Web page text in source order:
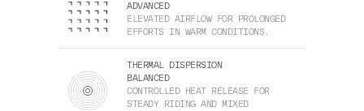
ADVANCED
ELEVATED AIRFLOW FOR PROLONGED
EFFORTS IN WARM CONDITIONS.
THERMAL DISPERSION
BALANCED
CONTROLLED HEAT RELEASE FOR
STEADY RIDING AND MIXED